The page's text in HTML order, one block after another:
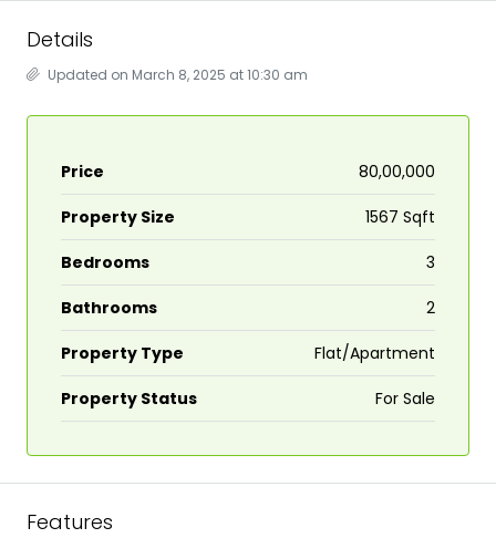
Details
Updated on March 8, 2025 at 10:30 am
Price ₹80,00,000
Property Size 1567 Sqft
Bedrooms 3
Bathrooms 2
Property Type Flat/Apartment
Property Status For Sale
Features